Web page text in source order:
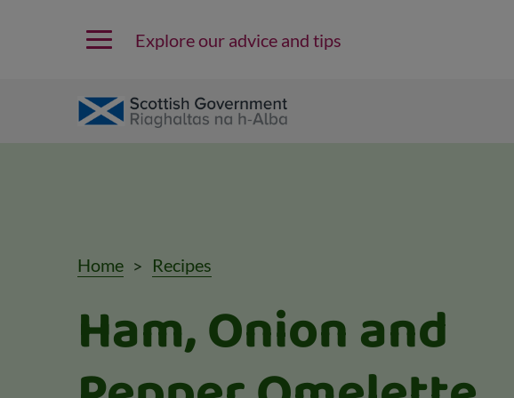
Explore our advice and tips
Home Recipes
Ham, Onion and